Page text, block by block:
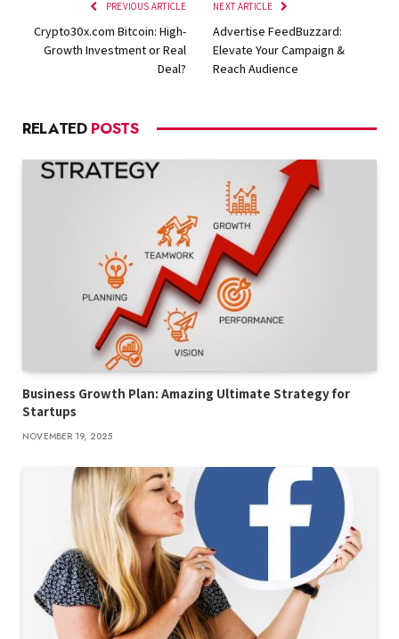
PREVIOUS ARTICLE
Crypto30x.com Bitcoin: High-
Growth Investment or Real
Deal?
NEXT ARTICLE
Advertise FeedBuzzard:
Elevate Your Campaign &
Reach Audience
RELATED POSTS
Business Growth Plan: Amazing Ultimate Strategy for
Startups
NOVEMBER 19, 2025